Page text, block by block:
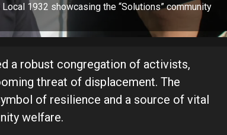
1932 showcasing the “Solutions” community
a robust congregation of activists,
threat of displacement. The
of resilience and a source of vital
welfare.